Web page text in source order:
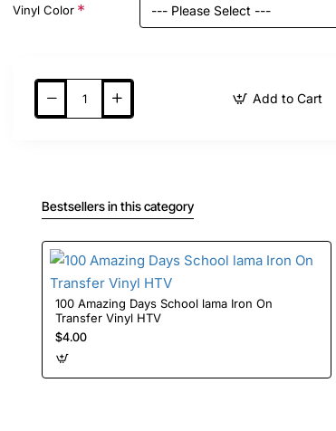
Vinyl Color
Add to Cart
Bestsellers in this category
100 Amazing Days School lama Iron On
Transfer Vinyl HTV
$4.00